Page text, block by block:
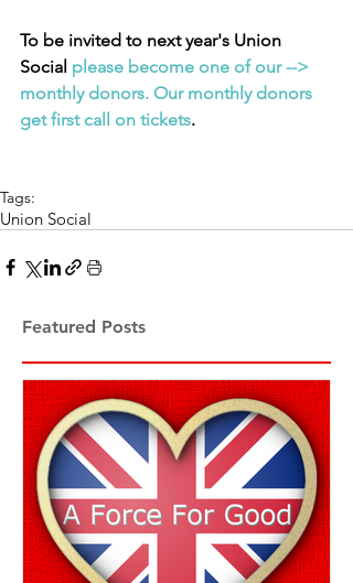
To be invited to next year's Union
Social please become one of our -->
monthly donors. Our monthly donors
get first call on tickets.
Tags:
Union Social
Featured Posts